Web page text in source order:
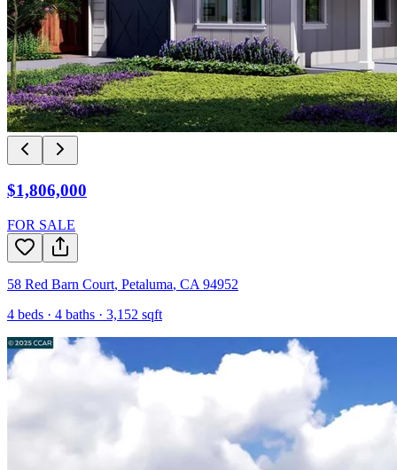
$1,806,000
FOR SALE
58 Red Barn Court, Petaluma, CA 94952
4 beds · 4 baths · 3,152 sqft